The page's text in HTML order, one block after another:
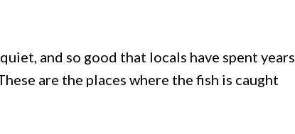
and so good that locals have spent years
are the places where the fish is caught